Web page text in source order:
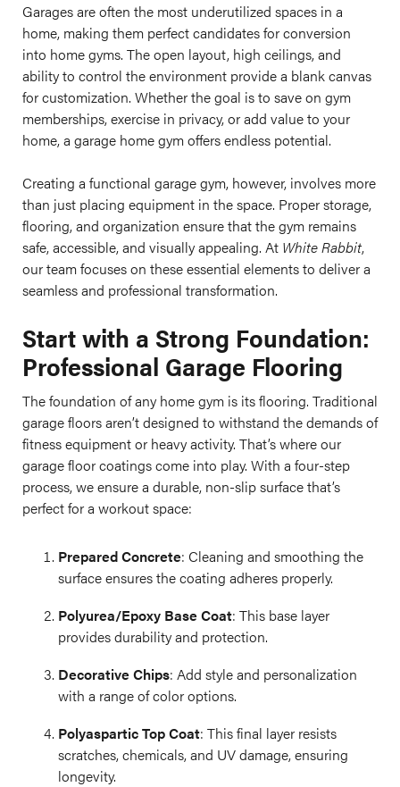
Garages are often the most underutilized spaces in a
home, making them perfect candidates for conversion
into home gyms. The open layout, high ceilings, and
ability to control the environment provide a blank canvas
for customization. Whether the goal is to save on gym
memberships, exercise in privacy, or add value to your
home, a garage home gym offers endless potential.
Creating a functional garage gym, however, involves more
than just placing equipment in the space. Proper storage,
flooring, and organization ensure that the gym remains
safe, accessible, and visually appealing. At White Rabbit,
our team focuses on these essential elements to deliver a
seamless and professional transformation.
Start with a Strong Foundation:
Professional Garage Flooring
The foundation of any home gym is its flooring. Traditional
garage floors aren’t designed to withstand the demands of
fitness equipment or heavy activity. That’s where our
garage floor coatings come into play. With a four-step
process, we ensure a durable, non-slip surface that’s
perfect for a workout space:
Prepared Concrete: Cleaning and smoothing the
surface ensures the coating adheres properly.
Polyurea/Epoxy Base Coat: This base layer
provides durability and protection.
Decorative Chips: Add style and personalization
with a range of color options.
Polyaspartic Top Coat: This final layer resists
scratches, chemicals, and UV damage, ensuring
longevity.